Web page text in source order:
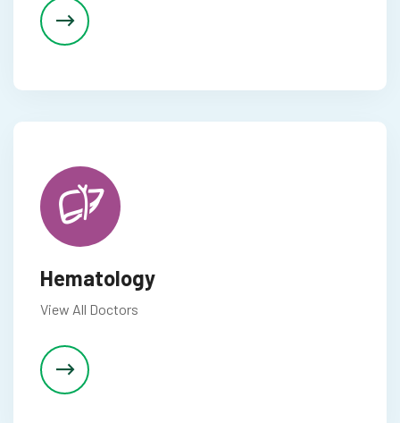
downloader
Hematology
View All Doctors